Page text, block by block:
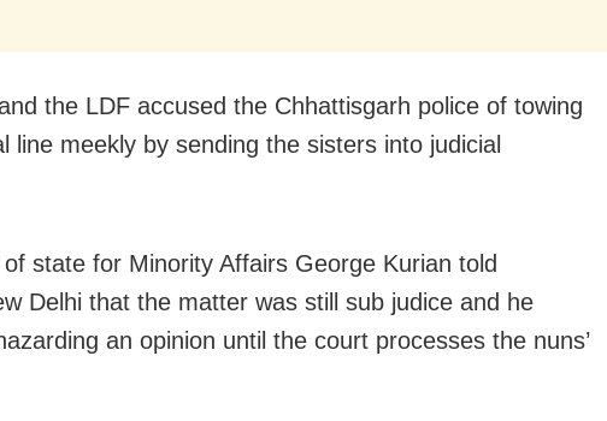
the LDF accused the Chhattisgarh police of towing
line meekly by sending the sisters into judicial
state for Minority Affairs George Kurian told
Delhi that the matter was still sub judice and he
an opinion until the court processes the nuns’